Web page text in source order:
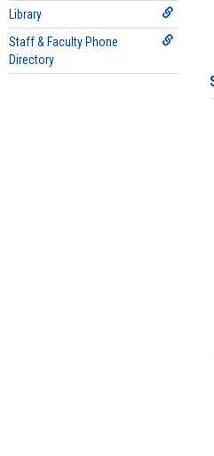
Library
Staff & Faculty Phone
Directory